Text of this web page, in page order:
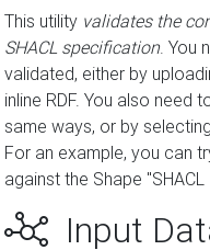
This utility validates the
SHACL specification. You
validated, either by
inline RDF. You also need
same ways, or by
For an example, you can
against the Shape
Input